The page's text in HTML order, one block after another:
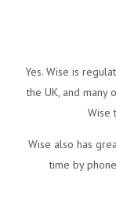
Yes. Wise is
the UK, and many
Wise
Wise also has
time by